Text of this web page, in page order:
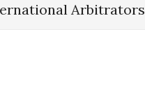
Arbitrators